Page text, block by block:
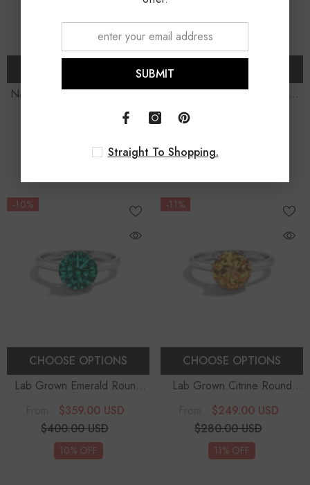
Natural Smoky Quartz Round
Solitaire Engagement Rings
$249.00 USD
11% OFF
Lab Grown Opal Round
Solitaire Engagement Rings
From
12% OFF
-10%
CHOOSE OPTIONS
Lab Grown Emerald Round
Solitaire Engagement Rings
Sterling Silver
$359.00 USD
$400.00 USD
10% OFF
-11%
CHOOSE OPTIONS
Lab Grown Citrine Round
Solitaire Engagement Rings
Sterling Silver
$249.00 USD
$280.00 USD
11% OFF
SUBMIT
Straight To Shopping.